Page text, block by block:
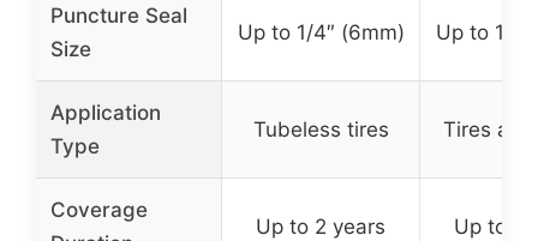
Puncture Seal
Size
Up to 1/4″ (6mm) Up to 1/
Application
Type
Tubeless tires Tires
Coverage
Up to 2 years Up to 2